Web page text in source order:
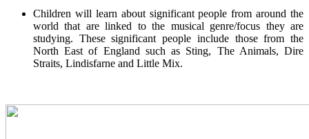
Children will learn about significant people from around the
world that are linked to the musical genre/focus they are
studying. These significant people include those from the
North East of England such as Sting, The Animals, Dire
Straits, Lindisfarne and Little Mix.